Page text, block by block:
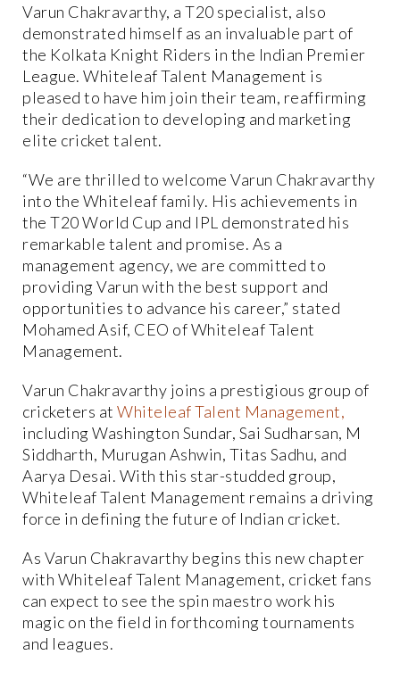
Varun Chakravarthy, a T20 specialist, also
demonstrated himself as an invaluable part of
the Kolkata Knight Riders in the Indian Premier
League. Whiteleaf Talent Management is
pleased to have him join their team, reaffirming
their dedication to developing and marketing
elite cricket talent.
“We are thrilled to welcome Varun Chakravarthy
into the Whiteleaf family. His achievements in
the T20 World Cup and IPL demonstrated his
remarkable talent and promise. As a
management agency, we are committed to
providing Varun with the best support and
opportunities to advance his career,” stated
Mohamed Asif, CEO of Whiteleaf Talent
Management.
Varun Chakravarthy joins a prestigious group of
cricketers at WhiteleafTalent Management,
including Washington Sundar, Sai Sudharsan, M
Siddharth, Murugan Ashwin, Titas Sadhu, and
Aarya Desai. With this star-studded group,
Whiteleaf Talent Management remains a driving
force in defining the future of Indian cricket.
As Varun Chakravarthy begins this new chapter
with Whiteleaf Talent Management, cricket fans
can expect to see the spin maestro work his
magic on the field in forthcoming tournaments
and leagues.